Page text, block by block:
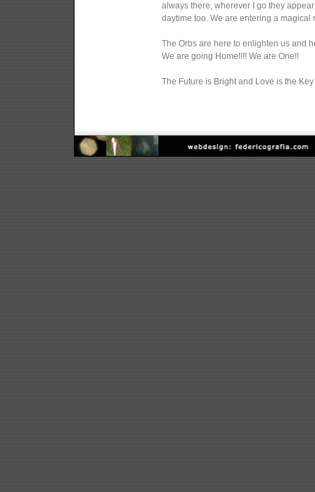
always there, wherever I go they
daytime too. We are entering a magical
The Orbs are here to enlighten us and
We are going Home!!!! We are One!!
The Future is Bright and Love is the